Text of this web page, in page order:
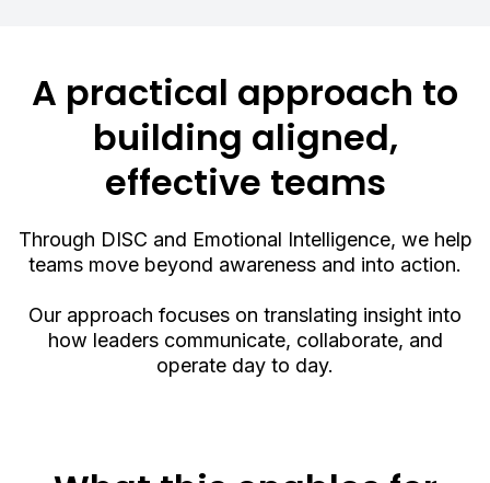
A practical approach to
building aligned,
effective teams
Through DISC and Emotional Intelligence, we help
teams move beyond awareness and into action.
Our approach focuses on translating insight into
how leaders communicate, collaborate, and
operate day to day.